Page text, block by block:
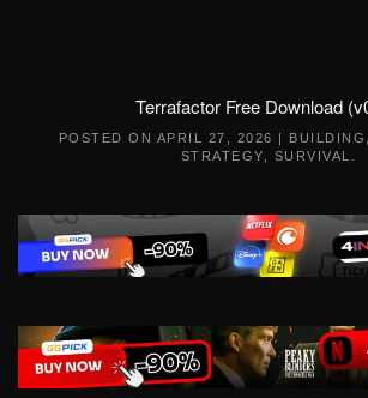
Terrafactor Free Download
POSTED ON APRIL 27, 2026 | BUILDING
STRATEGY
SURVIVAL